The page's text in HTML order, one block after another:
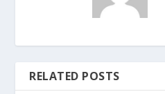
RELATED POSTS